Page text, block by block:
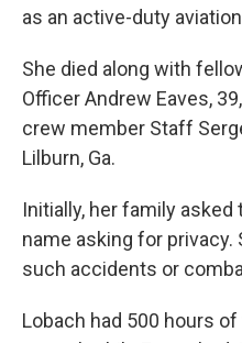
as an active-duty
She died along with
Officer Andrew Eaves,
crew member Staff
Lilburn, Ga.
Initially, her family
name asking for privacy.
such accidents or
Lobach had 500 hours